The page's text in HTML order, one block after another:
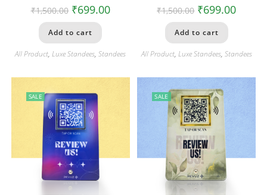
₹1,500.00 ₹699.00
Add to cart
All Product,Luxe Standees,Standees
₹1,500.00 ₹699.00
Add to cart
All Product, Luxe Standees, Standees
SALE SALE